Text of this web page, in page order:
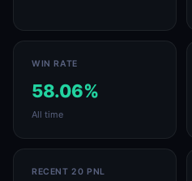
WIN RATE
58.06%
All time
RECENT 20 PNL